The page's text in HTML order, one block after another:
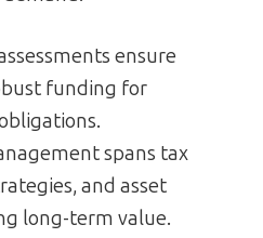
ensure
funding for
spans tax
and asset
long-term value.